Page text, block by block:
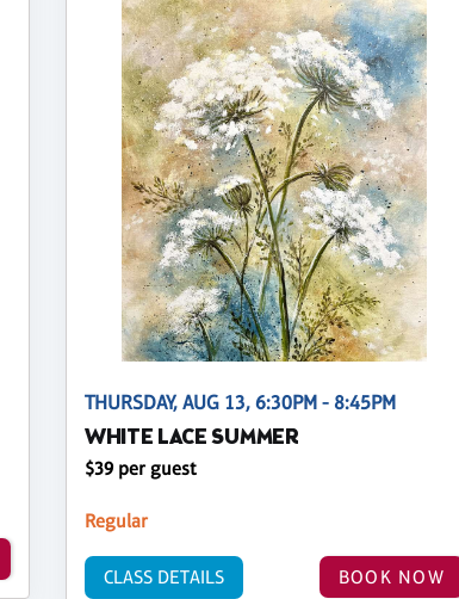
THURSDAY, AUG 13, 6:30PM - 8:45PM
WHITE LACE SUMMER
$39 per guest
Regular
BOOK NOW
CLASS DETAILS